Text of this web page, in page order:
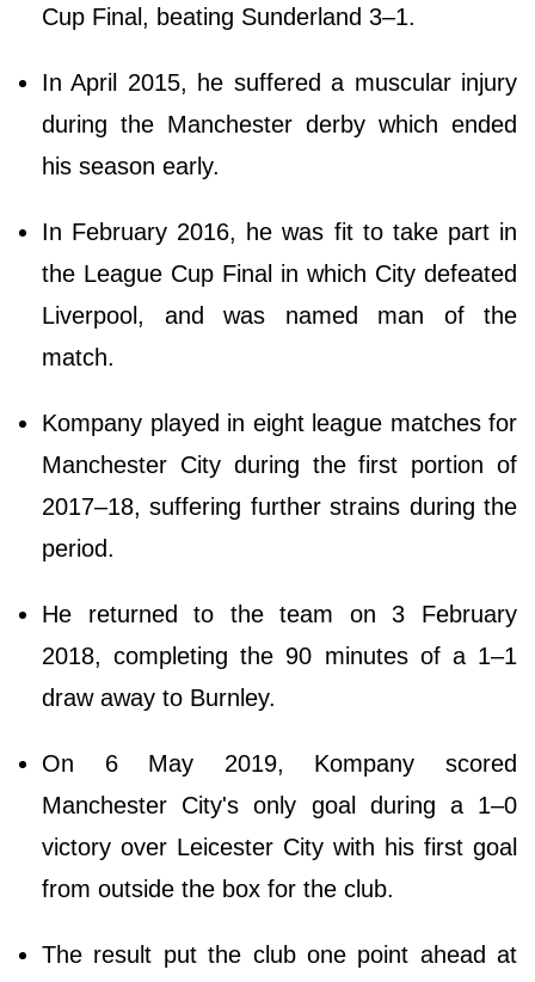
Cup Final, beating Sunderland 3–1.
In April 2015, he suffered a muscular injury
during the Manchester derby which ended
his season early.
In February 2016, he was fit to take part in
the League Cup Final in which City defeated
Liverpool, and was named man of the
match.
Kompany played in eight league matches for
Manchester City during the first portion of
2017–18, suffering further strains during the
period.
He returned to the team on 3 February
2018, completing the 90 minutes of a 1–1
draw away to Burnley.
On 6 May 2019, Kompany scored
Manchester City's only goal during a 1–0
victory over Leicester City with his first goal
from outside the box for the club.
The result put the club one point ahead at